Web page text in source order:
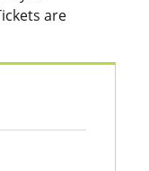
are